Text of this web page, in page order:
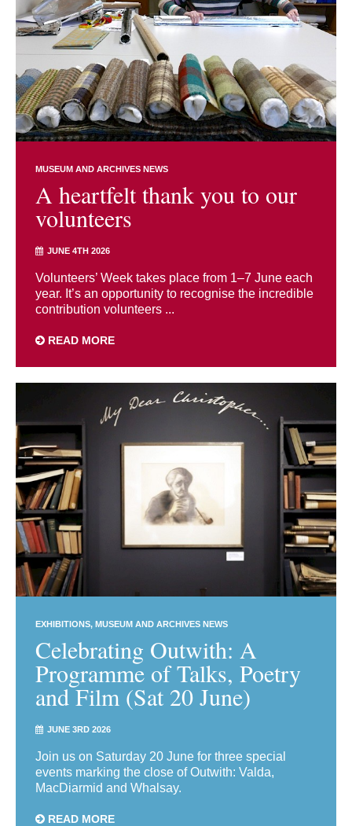
MUSEUM AND ARCHIVES NEWS
A heartfelt thank you to our
volunteers
JUNE 4TH 2026
Volunteers’ Week takes place from 1–7 June each
year. It’s an opportunity to recognise the incredible
contribution volunteers ...
READ MORE
EXHIBITIONS MUSEUM AND ARCHIVES NEWS
Celebrating Outwith: A
Programme of Talks, Poetry
and Film (Sat 20 June)
JUNE 3RD 2026
Join us on Saturday 20 June for three special
events marking the close of Outwith: Valda,
MacDiarmid and Whalsay.
READ MORE